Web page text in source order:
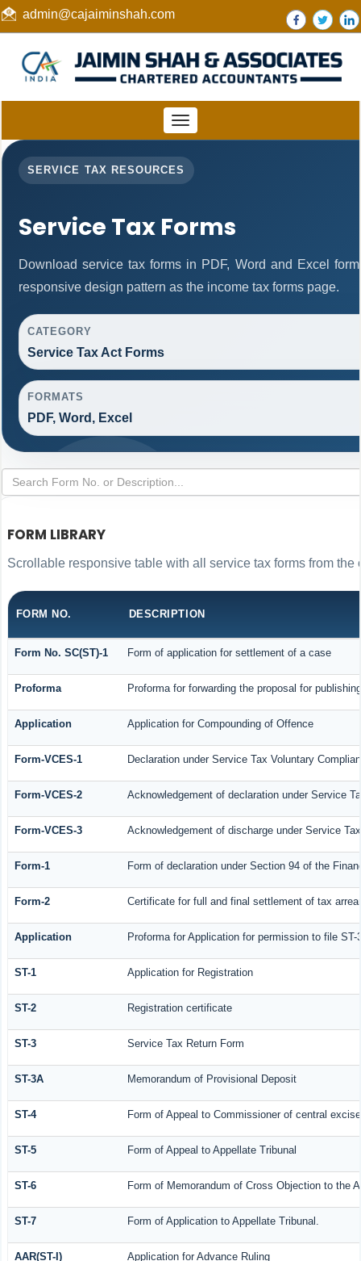
admin@cajaiminshah.com
Toggle
navigation
SERVICE TAX RESOURCES
Service Tax Forms
Download service tax forms in PDF, Word and Excel
responsive design pattern as the income tax forms page.
CATEGORY
Service Tax Act Forms
FORMATS
PDF, Word, Excel
FORM LIBRARY
Scrollable responsive table with all service tax forms from the
FORM NO. DESCRIPTION
Form No. SC(ST)-1 Form of application for settlement of a case
Proforma Proforma for forwarding the proposal for
Application Application for Compounding of Offence
Form-VCES-1 Declaration under Service Tax Voluntary
Form-VCES-2 Acknowledgement of declaration under Service
Form-VCES-3 Acknowledgement of discharge under Service
Form-1 Form of declaration under Section 94 of the
Form-2 Certificate for full and final settlement of tax
Application Proforma for Application for permission to file
ST-1 Application for Registration
ST-2 Registration certificate
ST-3 Service Tax Return Form
ST-3A Memorandum of Provisional Deposit
ST-4 Form of Appeal to Commissioner of central
ST-5 Form of Appeal to Appellate Tribunal
ST-6 Form of Memorandum of Cross Objection to the
ST-7 Form of Application to Appellate Tribunal.
AAR(ST-I) Application for Advance Ruling